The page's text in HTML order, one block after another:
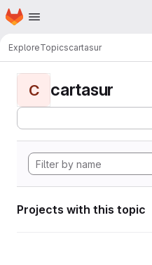
Skip to main content
Homepage
ExploreTopicscartasur
C cartasur
Projects with this topic